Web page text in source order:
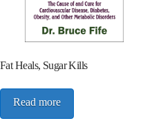
Fat Heals, Sugar Kills
Read more